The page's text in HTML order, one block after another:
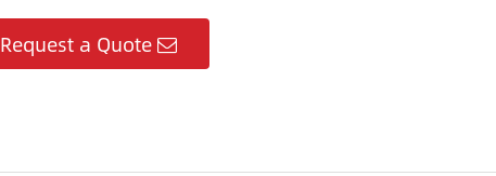
Request a Quote